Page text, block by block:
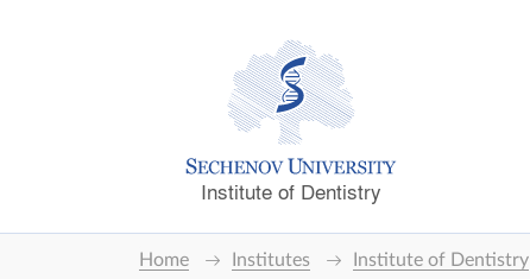
Institute of Dentistry
Home Institutes Institute of Dentistry